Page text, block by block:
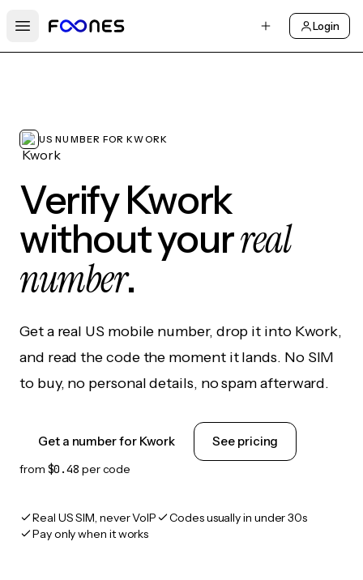
Open main menu
Login
US NUMBER FOR KWORK
Verify Kwork
without yourreal
number.
Get a real US mobile number, drop it into Kwork,
and read the code the moment it lands. No SIM
to buy, no personal details, no spam afterward.
Get a number for Kwork See pricing
from $0.48 per code
Real US SIM, never VoIP
Codes usually in under 30s
Pay only when it works